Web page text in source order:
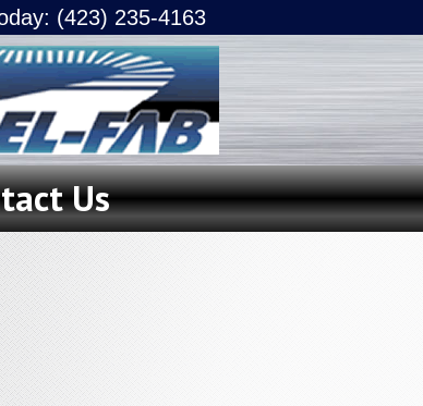
(423) 235-4163
Us